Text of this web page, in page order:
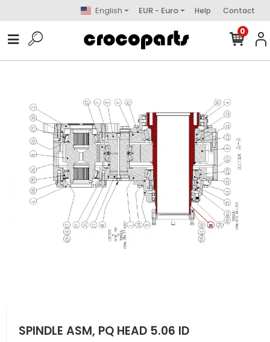
English EUR - Euro Help Contact
0
SPINDLE ASM, PQ HEAD 5.06 ID